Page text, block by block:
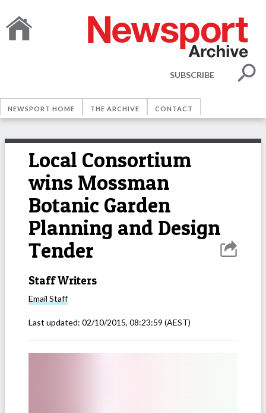
SUBSCRIBE
NEWSPORT HOME THE ARCHIVE CONTACT
Local Consortium
wins Mossman
Botanic Garden
Planning and Design
Tender
Staff Writers
Email Staff
Last updated: 02/10/2015, 08:23:59 (AEST)